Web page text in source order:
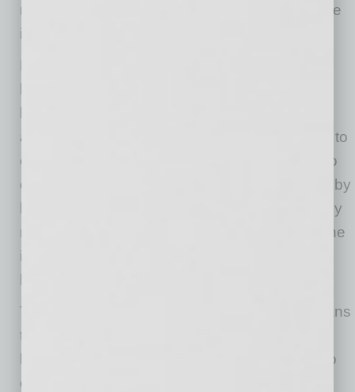
model as well as a bright future for acupuncture
in the U.S.”
Hale says that some of the biggest wins that
have propelled the company’s growth have
been bringing on credible partners in the
acupuncture and medical space from the start to
ensure the brand would not just be attractive to
consumers, but would also be taken seriously by
licensed acupuncturists looking for work and by
medical professionals who are now realizing the
importance of natural methods for pain relief in
light of the opioid epidemic.
The company has international interest but plans
to concentrate on its expansion in the U.S.
before exploring international partners. It’s also
on track to be sold out of all regional